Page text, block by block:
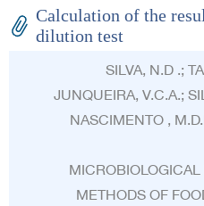
Calculation of the
dilution test
SILVA, N.D .;
JUNQUEIRA, V.C.A.;
NASCIMENTO ,
METHODS OF